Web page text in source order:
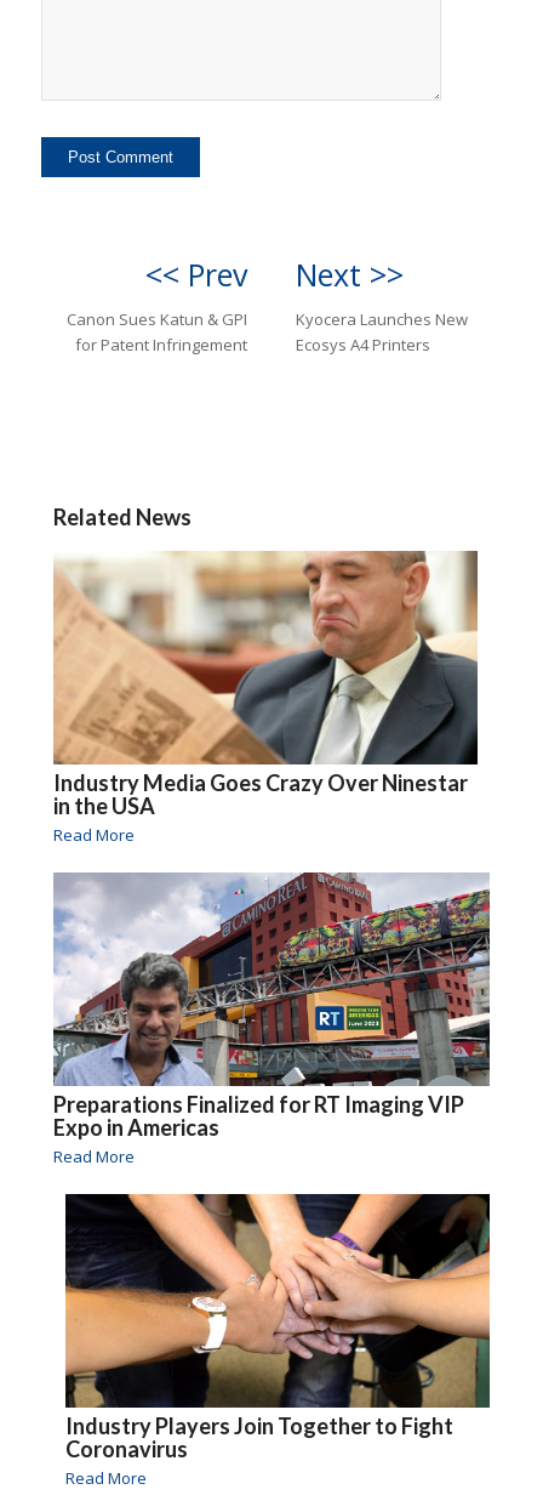
<< Prev
Canon Sues Katun & GPI
for Patent Infringement
Next >>
Kyocera Launches New
Ecosys A4 Printers
Related News
Industry Media Goes Crazy Over Ninestar
in the USA
Read More
Preparations Finalized for RT Imaging VIP
Expo in Americas
Read More
Industry Players Join Together to Fight
Coronavirus
Read More